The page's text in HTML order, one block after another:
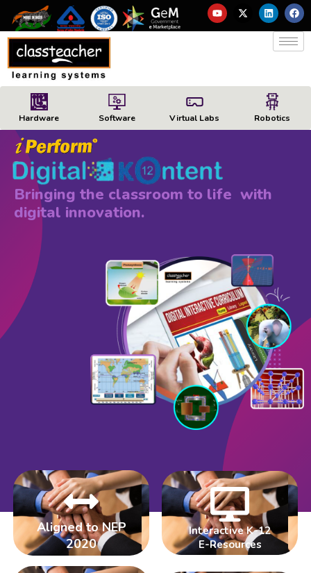
Hardware Software Virtual Labs Robotics
Bringing the classroom to life with
digital innovation.
Aligned to NEP
2020
Interactive K-12
E-Resources